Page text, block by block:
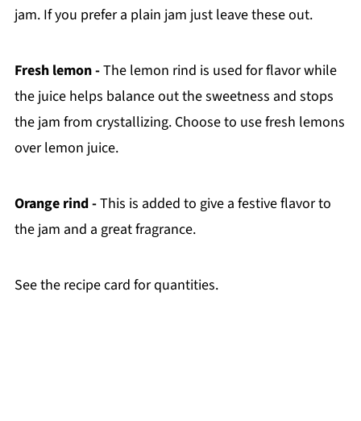
jam. If you prefer a plain jam just leave these out.
Fresh lemon -The lemon rind is used for flavor while
the juice helps balance out the sweetness and stops
the jam from crystallizing. Choose to use fresh lemons
over lemon juice.
Orange rind -This is added to give a festive flavor to
the jam and a great fragrance.
See the recipe card for quantities.